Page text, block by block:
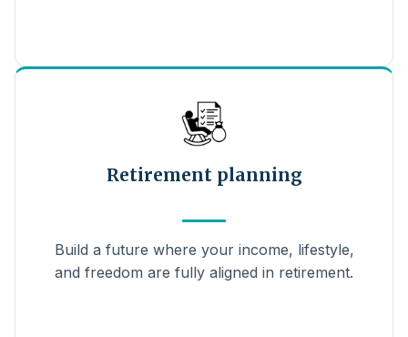
Retirement planning
Build a future where your income, lifestyle,
and freedom are fully aligned in retirement.